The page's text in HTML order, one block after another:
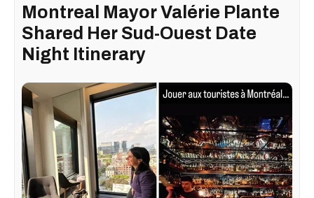
Montreal Mayor Valérie Plante
Shared Her Sud-Ouest Date
Night Itinerary